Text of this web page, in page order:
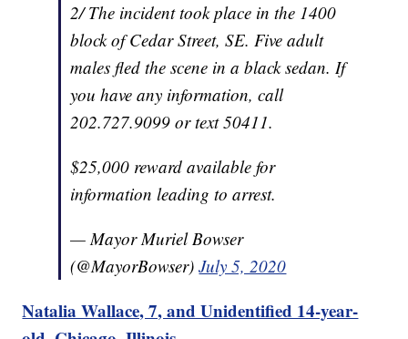
2/ The incident took place in the 1400
block of Cedar Street, SE. Five adult
males fled the scene in a black sedan. If
you have any information, call
202.727.9099 or text 50411.
$25,000 reward available for
information leading to arrest.
— Mayor Muriel Bowser
(@MayorBowser)July 5, 2020
Natalia Wallace, 7, and Unidentified 14-year-